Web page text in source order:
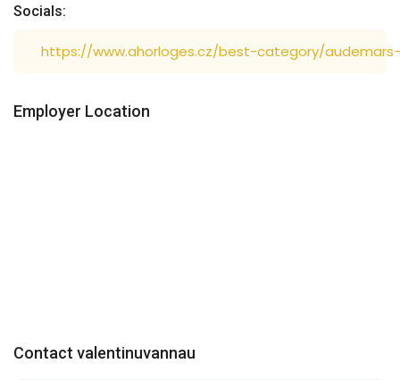
Socials:
https://www.ahorloges.cz/best-category/
Employer Location
Contact valentinuvannau